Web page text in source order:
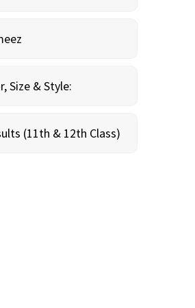
Size & Style:
(11th & 12th Class)